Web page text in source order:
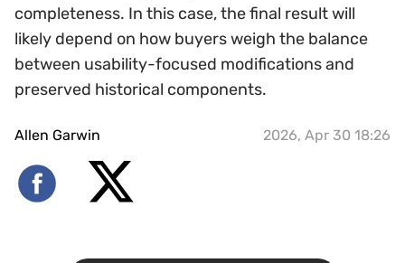
completeness. In this case, the final result will
likely depend on how buyers weigh the balance
between usability-focused modifications and
preserved historical components.
Allen Garwin 2026, Apr 30 18:26